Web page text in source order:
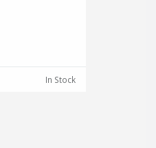
In Stock